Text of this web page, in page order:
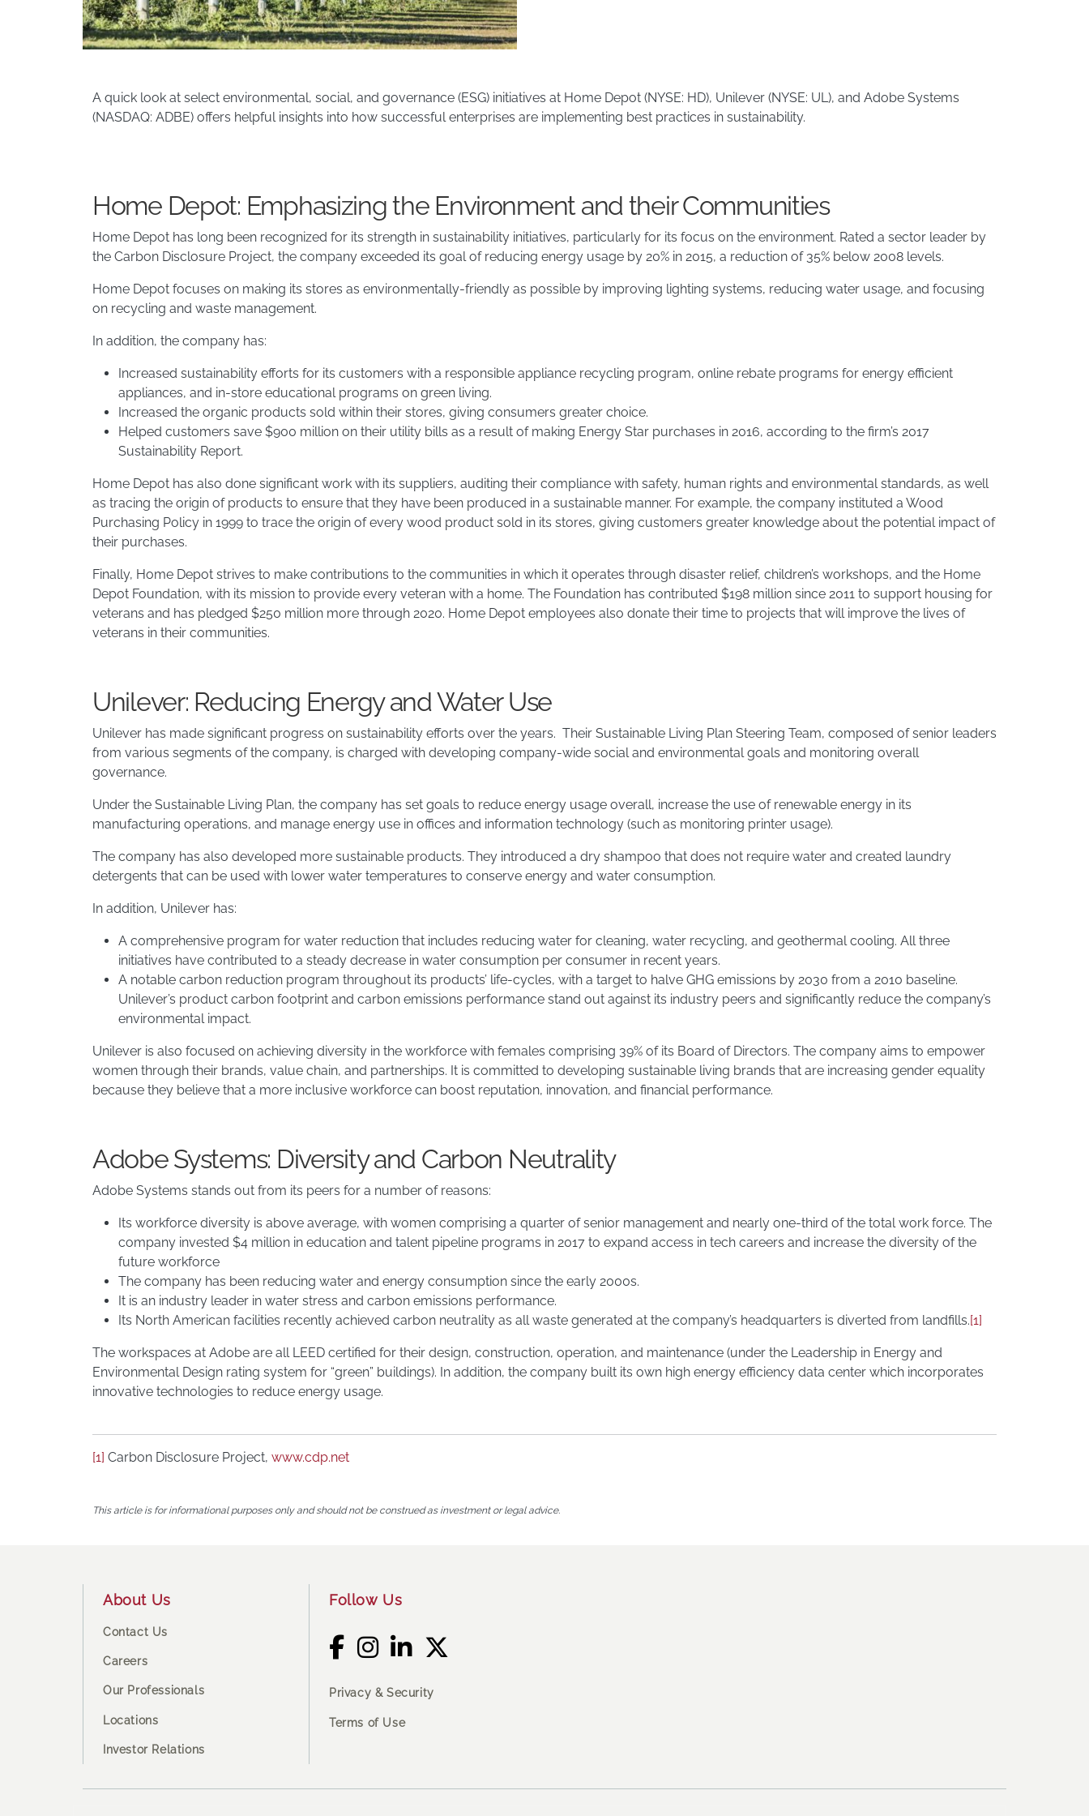
A quick look at select environmental, social, and governance (ESG) initiatives at Home Depot (NYSE: HD), Unilever (NYSE: UL), and Adobe Systems
(NASDAQ: ADBE) offers helpful insights into how successful enterprises are implementing best practices in sustainability.
Home Depot: Emphasizing the Environment and their Communities
Home Depot has long been recognized for its strength in sustainability initiatives, particularly for its focus on the environment. Rated a sector leader by
the Carbon Disclosure Project, the company exceeded its goal of reducing energy usage by 20% in 2015, a reduction of 35% below 2008 levels.
Home Depot focuses on making its stores as environmentally-friendly as possible by improving lighting systems, reducing water usage, and focusing
on recycling and waste management.
In addition, the company has:
Increased sustainability efforts for its customers with a responsible appliance recycling program, online rebate programs for energy efficient
appliances, and in-store educational programs on green living.
Increased the organic products sold within their stores, giving consumers greater choice.
Helped customers save $900 million on their utility bills as a result of making Energy Star purchases in 2016, according to the firm’s 2017
Sustainability Report. ​
Home Depot has also done significant work with its suppliers, auditing their compliance with safety, human rights and environmental standards, as well
as tracing the origin of products to ensure that they have been produced in a sustainable manner. For example, the company instituted a Wood
Purchasing Policy in 1999 to trace the origin of every wood product sold in its stores, giving customers greater knowledge about the potential impact of
their purchases.
Finally, Home Depot strives to make contributions to the communities in which it operates through disaster relief, children’s workshops, and the Home
Depot Foundation, with its mission to provide every veteran with a home. The Foundation has contributed $198 million since 2011 to support housing for
veterans and has pledged $250 million more through 2020. Home Depot employees also donate their time to projects that will improve the lives of
veterans in their communities.
Unilever: Reducing Energy and Water Use
Unilever has made significant progress on sustainability efforts over the years. Their Sustainable Living Plan Steering Team, composed of senior leaders
from various segments of the company, is charged with developing company-wide social and environmental goals and monitoring overall
governance.
Under the Sustainable Living Plan, the company has set goals to reduce energy usage overall, increase the use of renewable energy in its
manufacturing operations, and manage energy use in offices and information technology (such as monitoring printer usage).
The company has also developed more sustainable products. They introduced a dry shampoo that does not require water and created laundry
detergents that can be used with lower water temperatures to conserve energy and water consumption.
In addition, Unilever has:
A comprehensive program for water reduction that includes reducing water for cleaning, water recycling, and geothermal cooling. All three
initiatives have contributed to a steady decrease in water consumption per consumer in recent years.
A notable carbon reduction program throughout its products’ life-cycles, with a target to halve GHG emissions by 2030 from a 2010 baseline.
Unilever’s product carbon footprint and carbon emissions performance stand out against its industry peers and significantly reduce the company’s
environmental impact.
​Unilever is also focused on achieving diversity in the workforce with females comprising 39% of its Board of Directors. The company aims to empower
women through their brands, value chain, and partnerships. It is committed to developing sustainable living brands that are increasing gender equality
because they believe that a more inclusive workforce can boost reputation, innovation, and financial performance.
Adobe Systems: Diversity and Carbon Neutrality
Adobe Systems stands out from its peers for a number of reasons:
Its workforce diversity is above average, with women comprising a quarter of senior management and nearly one-third of the total work force. The
company invested $4 million in education and talent pipeline programs in 2017 to expand access in tech careers and increase the diversity of the
future workforce
The company has been reducing water and energy consumption since the early 2000s.
It is an industry leader in water stress and carbon emissions performance.
Its North American facilities recently achieved carbon neutrality as all waste generated at the company’s headquarters is diverted from landfills.[1]
The workspaces at Adobe are all LEED certified for their design, construction, operation, and maintenance (under the Leadership in Energy and
Environmental Design rating system for “green” buildings). In addition, the company built its own high energy efficiency data center which incorporates
innovative technologies to reduce energy usage.
[1] Carbon Disclosure Project, www.cdp.net
This article is for informational purposes only and should not be construed as investment or legal advice.
About Us
Contact Us
Careers
Our Professionals
Locations
Investor Relations
Follow Us
Privacy & Security
Terms of Use